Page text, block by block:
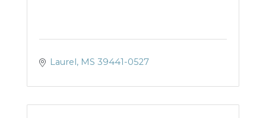
Laurel MS 39441-0527